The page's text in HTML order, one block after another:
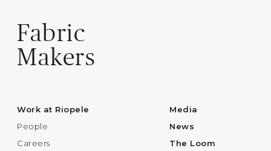
Fabric
Makers
Work at Riopele
People
Careers
Media
News
The Loom